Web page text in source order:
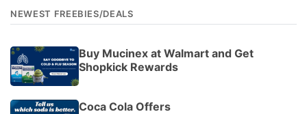
NEWEST FREEBIES/DEALS
Buy Mucinex at Walmart and Get
Shopkick Rewards
Coca Cola Offers